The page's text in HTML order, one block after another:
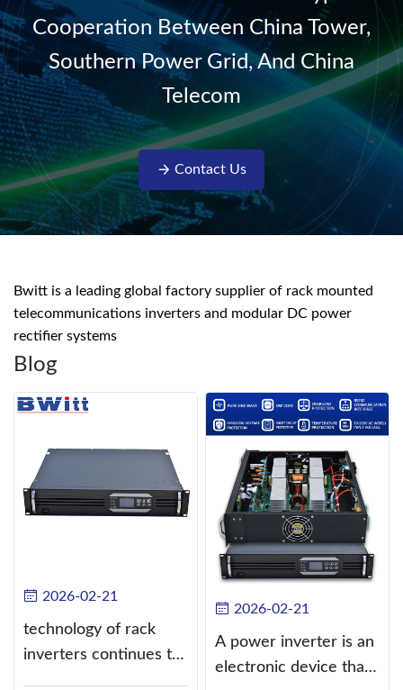
Cooperation Between China Tower,
Southern Power Grid, And China
Telecom
Contact Us
Bwitt is a leading global factory supplier of rack mounted
telecommunications inverters and modular DC power
rectifier systems
Blog
2026-02-21
technology of rack
inverters continues to
2026-02-21
A power inverter is an
electronic device that